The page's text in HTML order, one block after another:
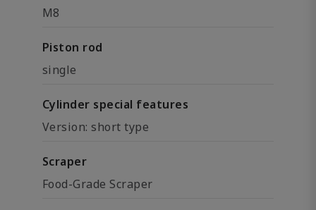
M8
Piston rod
single
Cylinder special features
Version: short type
Scraper
Food-Grade Scraper